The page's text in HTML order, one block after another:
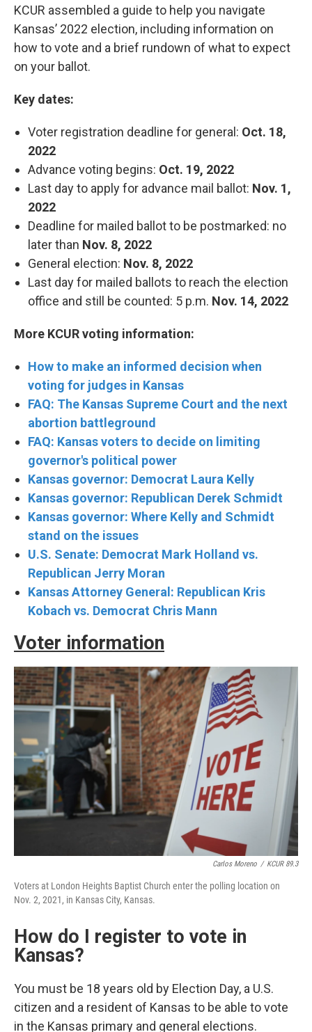
KCUR assembled a guide to help you navigate
Kansas’ 2022 election, including information on
how to vote and a brief rundown of what to expect
on your ballot.
Key dates:
Voter registration deadline for general: Oct. 18,
2022
Advance voting begins: Oct. 19, 2022
Last day to apply for advance mail ballot: Nov. 1,
2022
Deadline for mailed ballot to be postmarked: no
later than Nov. 8, 2022
General election: Nov. 8, 2022
Last day for mailed ballots to reach the election
office and still be counted: 5 p.m. Nov. 14, 2022
More KCUR voting information:
How to make an informed decision when
voting for judges in Kansas
FAQ: The Kansas Supreme Court and the next
abortion battleground
FAQ: Kansas voters to decide on limiting
governor's political power
Kansas governor: Democrat Laura Kelly
Kansas governor: Republican Derek Schmidt
Kansas governor: Where Kelly and Schmidt
stand on the issues
U.S. Senate: Democrat Mark Holland vs.
Republican Jerry Moran
Kansas Attorney General: Republican Kris
Kobach vs. Democrat Chris Mann
Voter information
Carlos Moreno / KCUR 89.3
Voters at London Heights Baptist Church enter the polling location on
Nov. 2, 2021, in Kansas City, Kansas.
How do I register to vote in
Kansas?
You must be 18 years old by Election Day, a U.S.
citizen and a resident of Kansas to be able to vote
in the Kansas primary and general elections.